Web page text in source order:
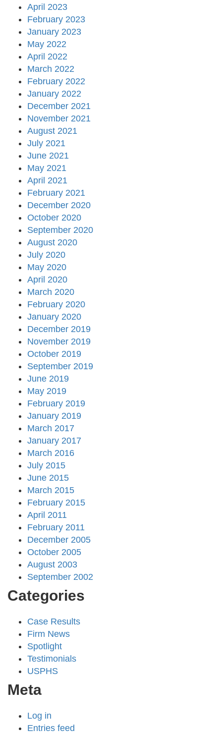
April 2023
February 2023
January 2023
May 2022
April 2022
March 2022
February 2022
January 2022
December 2021
November 2021
August 2021
July 2021
June 2021
May 2021
April 2021
February 2021
December 2020
October 2020
September 2020
August 2020
July 2020
May 2020
April 2020
March 2020
February 2020
January 2020
December 2019
November 2019
October 2019
September 2019
June 2019
May 2019
February 2019
January 2019
March 2017
January 2017
March 2016
July 2015
June 2015
March 2015
February 2015
April 2011
February 2011
December 2005
October 2005
August 2003
September 2002
Categories
Case Results
Firm News
Spotlight
Testimonials
USPHS
Meta
Log in
Entries feed